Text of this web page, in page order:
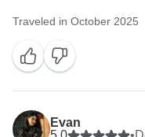
Traveled in October 2025
Evan